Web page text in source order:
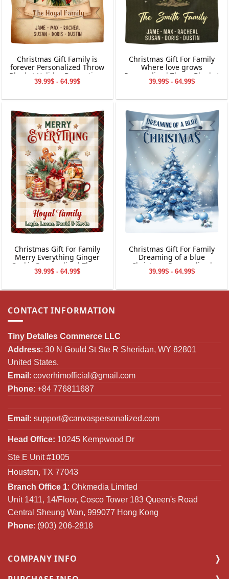
Christmas Gift Family is
forever Personalized Throw
Blanket Holiday Decorations
39.99$ - 64.99$
Christmas Gift For Family
Where love grows
Personalized Throw Blanket
Holiday Decorations
39.99$ - 64.99$
Christmas Gift For Family
Merry Everything Ginger
Cookie Personalized Throw
Blanket Holiday Decorations
39.99$ - 64.99$
Christmas Gift For Family
Dreaming of a blue
Christmas Personalized
Throw Blanket Holiday
39.99$ - 64.99$
CONTACT INFORMATION
Tiny Detalles Commerce LLC
Address: 30 N Gould St Ste R Sheridan, WY 82801
United States.
Email : coverhimofficial@gmail.com
Phone: +84 776811687
Email: support@canvaspersonalized.com
Head Office: 10245 Kempwood Dr
Ste E Unit #1005
Houston, TX 77043
Branch Office 1: Ohkmedia Limited
Unit 1411, 14/Floor, Cosco Tower 183 Queen's Road
Central Sheung Wan, 999077 Hong Kong
Phone: (903) 206-2818
COMPANY INFO